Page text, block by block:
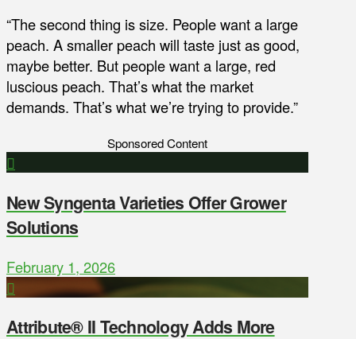
“The second thing is size. People want a large
peach. A smaller peach will taste just as good,
maybe better. But people want a large, red
luscious peach. That’s what the market
demands. That’s what we’re trying to provide.”
Sponsored Content
New Syngenta Varieties Offer Grower
Solutions
February 1, 2026
Attribute® II Technology Adds More